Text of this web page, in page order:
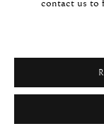
contact us to
Hand painted
11 x 14 inches
Edition 14 of 25
CONTACT